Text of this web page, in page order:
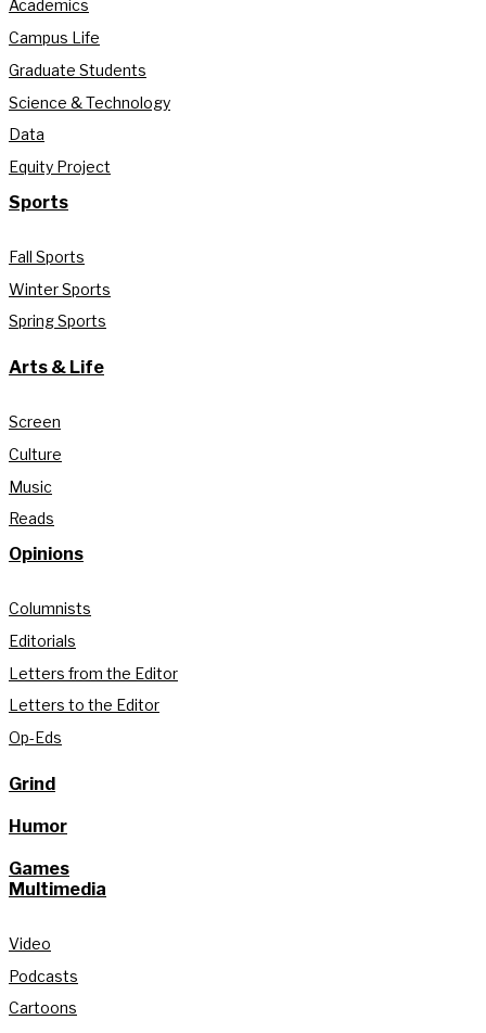
Academics
Campus Life
Graduate Students
Science & Technology
Data
Equity Project
Sports
Fall Sports
Winter Sports
Spring Sports
Arts & Life
Screen
Culture
Music
Reads
Opinions
Columnists
Editorials
Letters from the Editor
Letters to the Editor
Op-Eds
Grind
Humor
Games
Multimedia
Video
Podcasts
Cartoons